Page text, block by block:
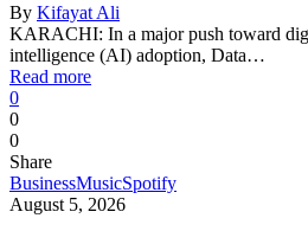
By Kifayat Ali
KARACHI: In a major push toward
intelligence (AI) adoption, Data…
Read more
0
0
0
Share
BusinessMusicSpotify
August 5, 2026